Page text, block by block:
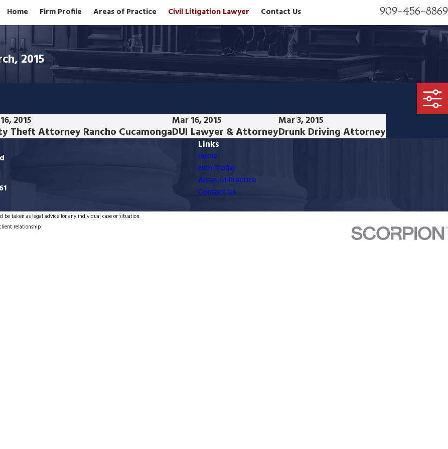
Home Firm Profile Areas of Practice Civil Litigation Lawyer Contact Us 909-456-8869
2015
2015
Theft Attorney Rancho Cucamonga
Mar 16, 2015
DUI Lawyer & Attorney
Mar 3, 2015
Drunk Driving Attorney
Links
Home
Firm Profile
Areas of Practice
Contact Us
taken as legal advice for any individual case or situation.
relationship.